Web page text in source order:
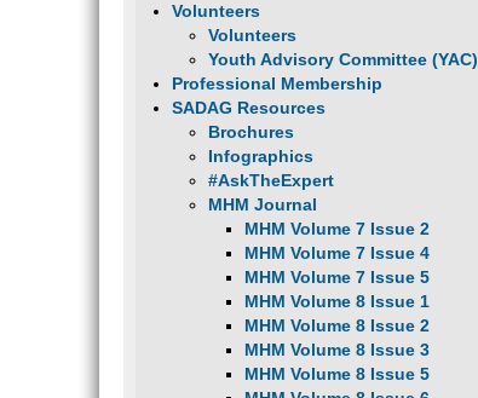
Volunteers
Volunteers
Youth Advisory Committee (YAC)
Professional Membership
SADAG Resources
Brochures
Infographics
#AskTheExpert
MHM Journal
MHM Volume 7 Issue 2
MHM Volume 7 Issue 4
MHM Volume 7 Issue 5
MHM Volume 8 Issue 1
MHM Volume 8 Issue 2
MHM Volume 8 Issue 3
MHM Volume 8 Issue 5